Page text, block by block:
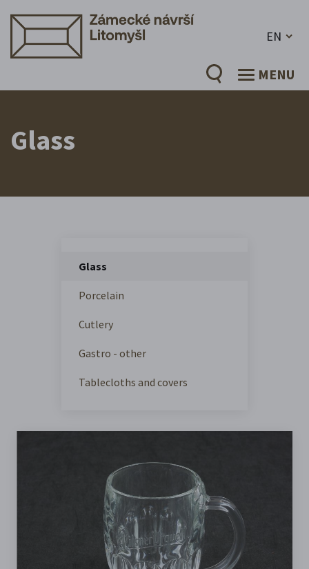
EN
MENU
Glass
Glass
Porcelain
Cutlery
Gastro - other
Tablecloths and covers